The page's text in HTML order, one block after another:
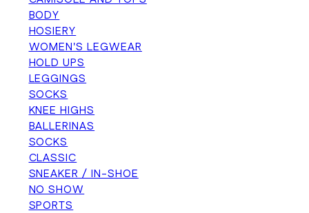
BODY
HOSIERY
WOMEN'S LEGWEAR
HOLD UPS
LEGGINGS
SOCKS
KNEE HIGHS
BALLERINAS
SOCKS
CLASSIC
SNEAKER / IN-SHOE
NO SHOW
SPORTS